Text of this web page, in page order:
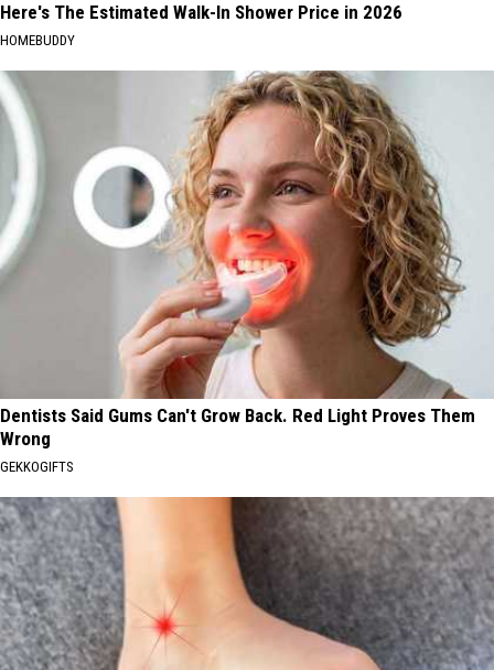
Here's The Estimated Walk-In Shower Price in 2026
HOMEBUDDY
Dentists Said Gums Can't Grow Back. Red Light Proves Them
Wrong
GEKKOGIFTS